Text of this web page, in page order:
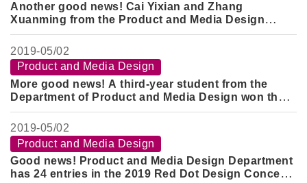
Another good news! Cai Yixian and Zhang
Xuanming from the Product and Media Design
Department won the Gold Award of the 2019 ND
Superstar Design Award
2019-05/02
Product and Media Design
More good news! A third-year student from the
Department of Product and Media Design won the
Silver Award and the Honorable Mention Award in
the Guangyang Design Competition
2019-05/02
Product and Media Design
Good news! Product and Media Design Department
has 24 entries in the 2019 Red Dot Design Concept